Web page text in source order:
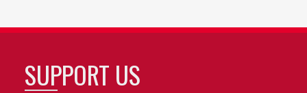
SUPPORT US